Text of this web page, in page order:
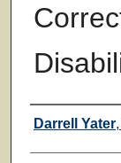
Faculty
Darrell Yater,